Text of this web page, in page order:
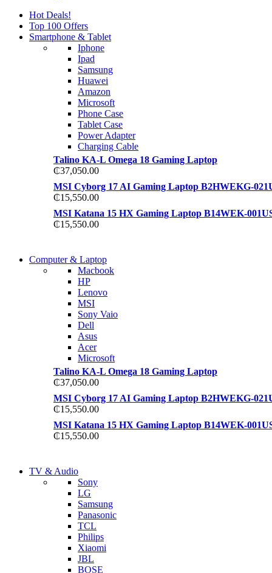
Hot Deals!
Top 100 Offers
Smartphone & Tablet
Iphone
Ipad
Samsung
Huawei
Amazon
Microsoft
Phone Case
Tablet Case
Power Adapter
Charging Cable
Talino KA-L Omega 18 Gaming Laptop
₵37,050.00
MSI Cyborg 17 AI Gaming Laptop B2HWEKG-
₵15,550.00
MSI Katana 15 HX Gaming Laptop B14WEK-
₵15,550.00
S21 NOTE + S PEN 5G
Shop Now
COMING SOON
S21 NOTE + S PEN 5G
Shop Now
Computer & Laptop
Macbook
HP
Lenovo
MSI
Sony Vaio
Dell
Asus
Acer
Microsoft
Talino KA-L Omega 18 Gaming Laptop
₵37,050.00
MSI Cyborg 17 AI Gaming Laptop B2HWEKG-
₵15,550.00
MSI Katana 15 HX Gaming Laptop B14WEK-
₵15,550.00
TP 450X I7 THINKPAD
Shop Now
TP 450X I7 THINKPAD
Shop Now
TV & Audio
Sony
LG
Samsung
Panasonic
TCL
Philips
Xiaomi
JBL
BOSE